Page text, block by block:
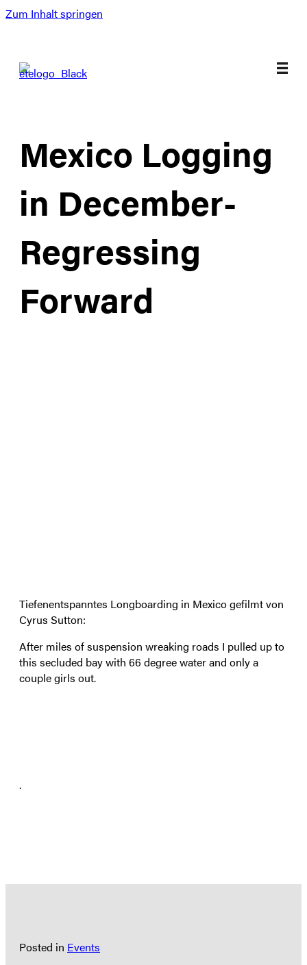
Zum Inhalt springen
Mexico Logging
in December-
Regressing
Forward
Tiefenentspanntes Longboarding in Mexico gefilmt von
Cyrus Sutton:
After miles of suspension wreaking roads I pulled up to
this secluded bay with 66 degree water and only a
couple girls out.
.
Posted in Events